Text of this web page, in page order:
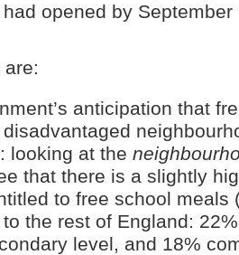
opened by September
anticipation that
looking at the
that there is a slightly
to free school meals
the rest of England:
level, and 18%